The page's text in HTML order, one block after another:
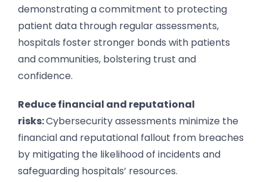
demonstrating a commitment to protecting
patient data through regular assessments,
hospitals foster stronger bonds with patients
and communities, bolstering trust and
confidence.
Reduce financial and reputational
risks:Cybersecurity assessments minimize the
financial and reputational fallout from breaches
by mitigating the likelihood of incidents and
safeguarding hospitals’ resources.